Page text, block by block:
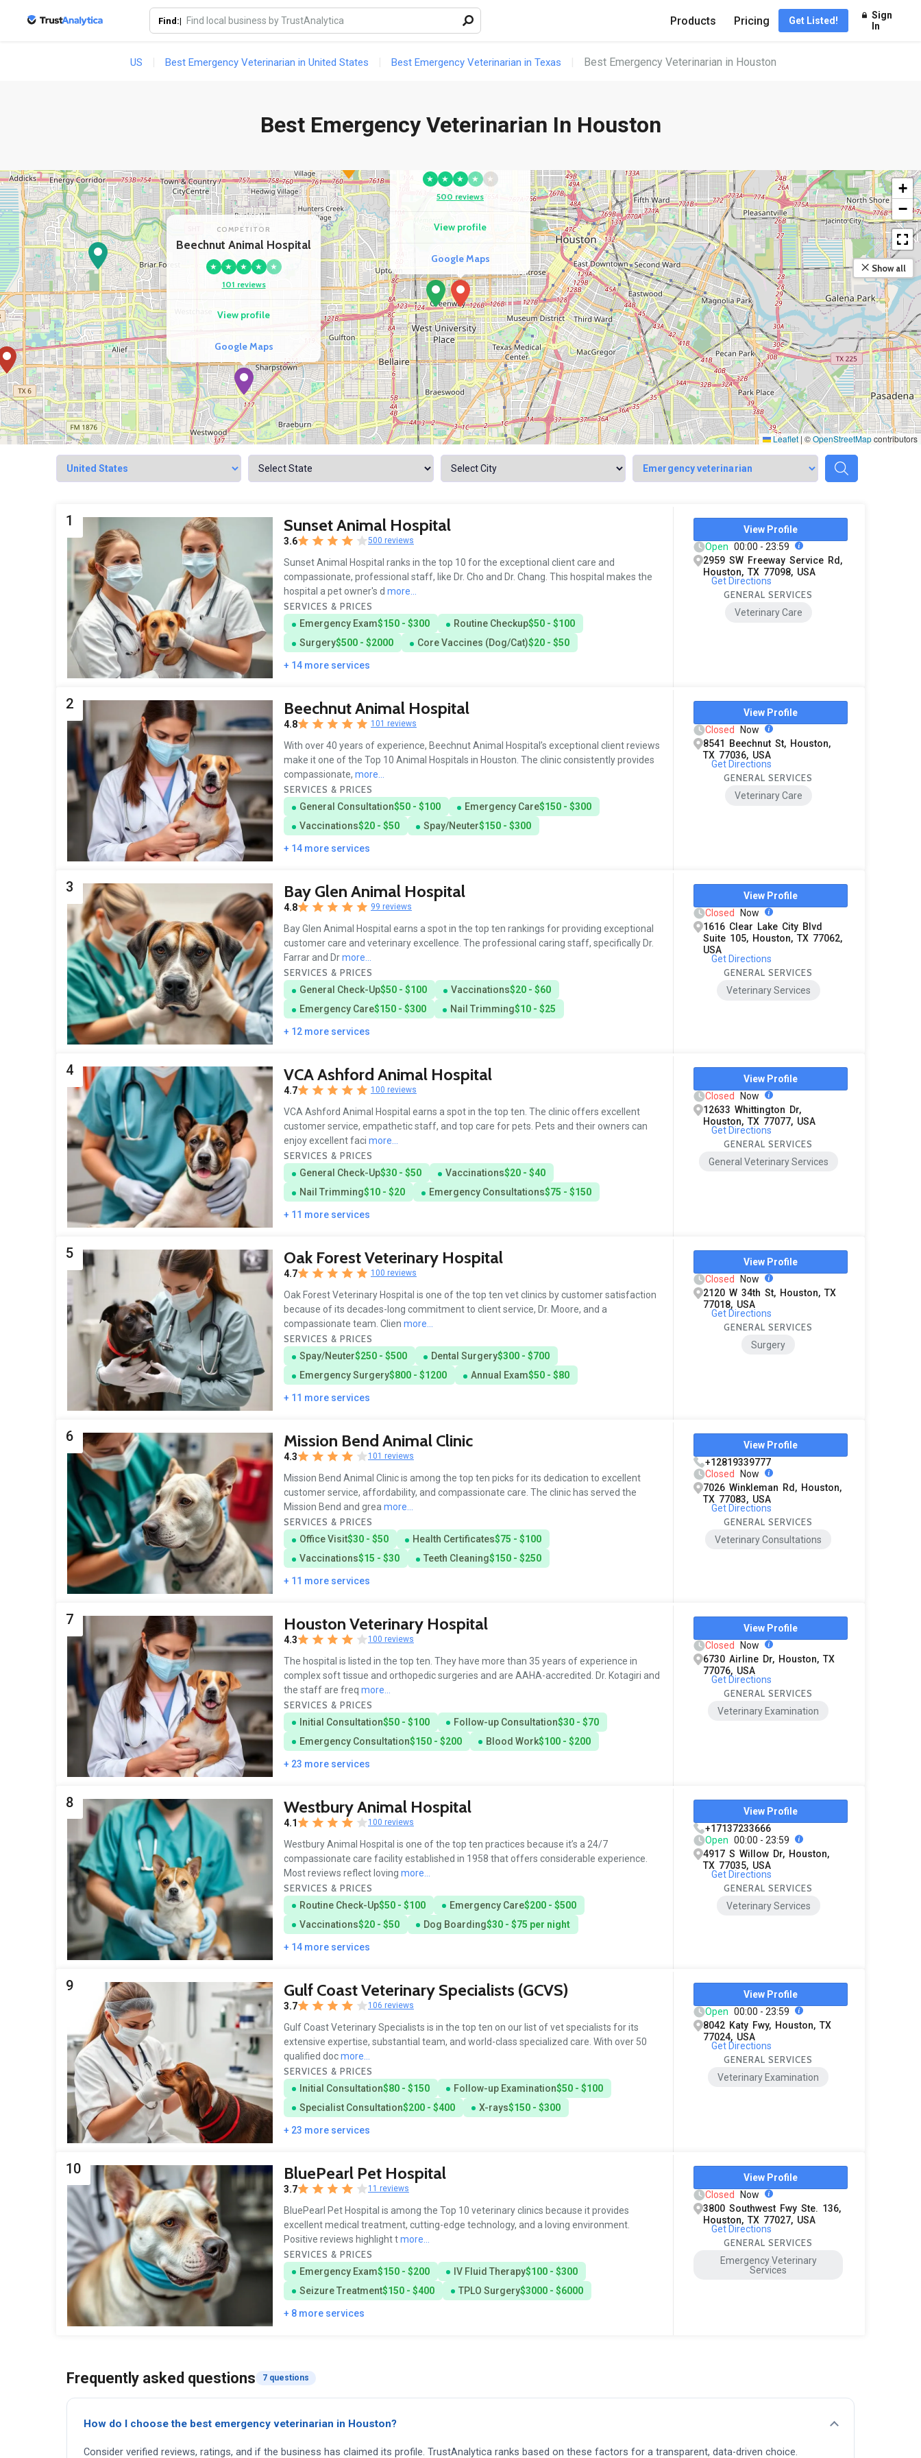
Find:| Products Pricing Get Listed!
Sign
In
US Best Emergency Veterinarian in United States Best Emergency Veterinarian in Texas Best Emergency Veterinarian in Houston
Best Emergency Veterinarian In Houston
★ ★ ★ ★
★
500 reviews
View profile
Google Maps
COMPETITOR
Beechnut Animal Hospital
★ ★ ★ ★
★
101 reviews
View profile
Google Maps
+
−
Show all
Leaflet | ©OpenStreetMapcontributors
1 Sunset Animal Hospital
3.6 500 reviews
Sunset Animal Hospital ranks in the top 10 for the exceptional client care and
compassionate, professional staff, like Dr. Cho and Dr. Chang. This hospital makes the
hospital a pet owner's d more...
SERVICES & PRICES
Emergency Exam$150 - $300 Routine Checkup$50 - $100
Surgery$500 - $2000 Core Vaccines (Dog/Cat)$20 - $50
+ 14 more services
View Profile
Open 00:00 - 23:59
2959 SW Freeway Service Rd,
Houston, TX 77098, USA
Get Directions
GENERAL SERVICES
Veterinary Care
2 Beechnut Animal Hospital
4.8 101 reviews
With over 40 years of experience, Beechnut Animal Hospital’s exceptional client reviews
make it one of the Top 10 Animal Hospitals in Houston. The clinic consistently provides
compassionate, more...
SERVICES & PRICES
General Consultation$50 - $100 Emergency Care$150 - $300
Vaccinations$20 - $50 Spay/Neuter$150 - $300
+ 14 more services
View Profile
Closed
Now
8541 Beechnut St, Houston,
TX 77036, USA
Get Directions
GENERAL SERVICES
Veterinary Care
3 Bay Glen Animal Hospital
4.8 99 reviews
Bay Glen Animal Hospital earns a spot in the top ten rankings for providing exceptional
customer care and veterinary excellence. The professional caring staff, specifically Dr.
Farrar and Drmore...
SERVICES & PRICES
General Check-Up$50 - $100 Vaccinations$20 - $60
Emergency Care$150 - $300 Nail Trimming$10 - $25
+ 12 more services
View Profile
Closed
Now
1616 Clear Lake City Blvd
Suite 105, Houston, TX 77062,
USA
Get Directions
GENERAL SERVICES
Veterinary Services
4 VCA Ashford Animal Hospital
4.7 100 reviews
VCA Ashford Animal Hospital earns a spot in the top ten. The clinic offers excellent
customer service, empathetic staff, and top care for pets. Pets and their owners can
enjoy excellent faci more...
SERVICES & PRICES
General Check-Up$30 - $50 Vaccinations$20 - $40
Nail Trimming$10 - $20 Emergency Consultations$75 - $150
+ 11 more services
View Profile
Closed
Now
12633 Whittington Dr,
Houston, TX 77077, USA
Get Directions
GENERAL SERVICES
General Veterinary Services
5 Oak Forest Veterinary Hospital
4.7 100 reviews
Oak Forest Veterinary Hospital is one of the top ten vet clinics by customer satisfaction
because of its decades-long commitment to client service, Dr. Moore, and a
compassionate team. Clien more...
SERVICES & PRICES
Spay/Neuter$250 - $500 Dental Surgery$300 - $700
Emergency Surgery$800 - $1200 Annual Exam$50 - $80
+ 11 more services
View Profile
Closed
Now
2120 W 34th St, Houston, TX
77018, USA
Get Directions
GENERAL SERVICES
Surgery
6 Mission Bend Animal Clinic
4.3 101 reviews
Mission Bend Animal Clinic is among the top ten picks for its dedication to excellent
customer service, affordability, and compassionate care. The clinic has served the
Mission Bend and greamore...
SERVICES & PRICES
Office Visit$30 - $50 Health Certificates$75 - $100
Vaccinations$15 - $30 Teeth Cleaning$150 - $250
+ 11 more services
View Profile
+12819339777
Closed
Now
7026 Winkleman Rd, Houston,
TX 77083, USA
Get Directions
GENERAL SERVICES
Veterinary Consultations
7 Houston Veterinary Hospital
4.3 100 reviews
The hospital is listed in the top ten. They have more than 35 years of experience in
complex soft tissue and orthopedic surgeries and are AAHA-accredited. Dr. Kotagiri and
the staff are freq more...
SERVICES & PRICES
Initial Consultation$50 - $100 Follow-up Consultation$30 - $70
Emergency Consultation$150 - $200 Blood Work$100 - $200
+ 23 more services
View Profile
Closed
Now
6730 Airline Dr, Houston, TX
77076, USA
Get Directions
GENERAL SERVICES
Veterinary Examination
8 Westbury Animal Hospital
4.1 100 reviews
Westbury Animal Hospital is one of the top ten practices because it’s a 24/7
compassionate care facility established in 1958 that offers considerable experience.
Most reviews reflect loving more...
SERVICES & PRICES
Routine Check-Up$50 - $100 Emergency Care$200 - $500
Vaccinations$20 - $50 Dog Boarding$30 - $75 per night
+ 14 more services
View Profile
+17137233666
Open 00:00 - 23:59
4917 S Willow Dr, Houston,
TX 77035, USA
Get Directions
GENERAL SERVICES
Veterinary Services
9 Gulf Coast Veterinary Specialists (GCVS)
3.7 106 reviews
Gulf Coast Veterinary Specialists is in the top ten on our list of vet specialists for its
extensive expertise, substantial team, and world-class specialized care. With over 50
qualified docmore...
SERVICES & PRICES
Initial Consultation$80 - $150 Follow-up Examination$50 - $100
Specialist Consultation$200 - $400 X-rays$150 - $300
+ 23 more services
View Profile
Open 00:00 - 23:59
8042 Katy Fwy, Houston, TX
77024, USA
Get Directions
GENERAL SERVICES
Veterinary Examination
10 BluePearl Pet Hospital
3.7 11 reviews
BluePearl Pet Hospital is among the Top 10 veterinary clinics because it provides
excellent medical treatment, cutting-edge technology, and a loving environment.
Positive reviews highlight tmore...
SERVICES & PRICES
Emergency Exam$150 - $200 IV Fluid Therapy$100 - $300
Seizure Treatment$150 - $400 TPLO Surgery$3000 - $6000
+ 8 more services
View Profile
Closed
Now
3800 Southwest Fwy Ste. 136,
Houston, TX 77027, USA
Get Directions
GENERAL SERVICES
Emergency Veterinary
Services
Frequently asked questions 7 questions
How do I choose the best emergency veterinarian in Houston?
Consider verified reviews, ratings, and if the business has claimed its profile. TrustAnalytica ranks based on these factors for a transparent, data-driven choice.